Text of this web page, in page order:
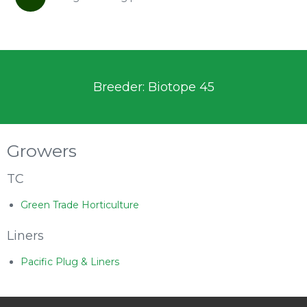
Breeder: Biotope 45
Growers
TC
Green Trade Horticulture
Liners
Pacific Plug & Liners